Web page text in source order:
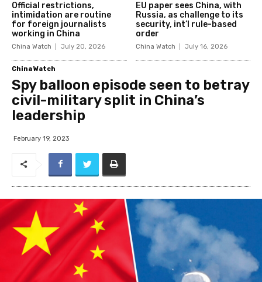
Official restrictions,
intimidation are routine
for foreign journalists
working in China
China Watch July 20, 2026
EU paper sees China, with
Russia, as challenge to its
security, int’l rule-based
order
China Watch July 16, 2026